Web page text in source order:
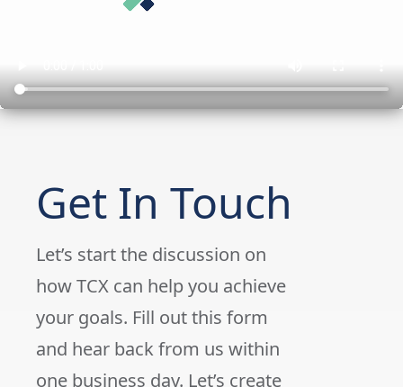
Get In Touch
Let’s start the discussion on
how TCX can help you achieve
your goals. Fill out this form
and hear back from us within
one business day. Let’s create